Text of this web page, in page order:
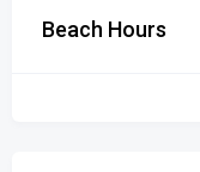
Beach Hours